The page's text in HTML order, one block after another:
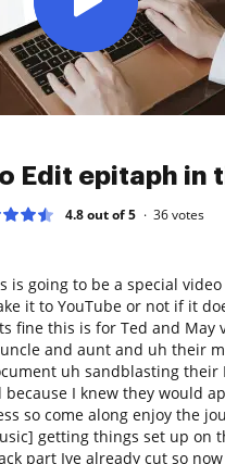
Edit epitaph in
4.8 out of 5 36votes
is going to be a special
it to YouTube or not if it
fine this is for Ted and May
and aunt and uh their
uh sandblasting their
I knew they would
so come along enjoy the
getting things set up on
part Ive already cut so